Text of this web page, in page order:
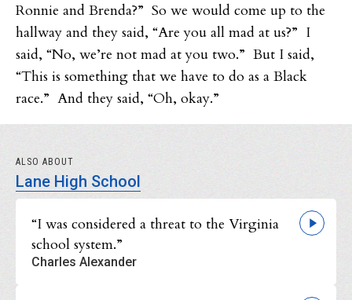
Ronnie and Brenda?” So we would come up to the
hallway and they said, “Are you all mad at us?” I
said, “No, we’re not mad at you two.” But I said,
“This is something that we have to do as a Black
race.” And they said, “Oh, okay.”
ALSO ABOUT
Lane High School
“I was considered a threat to the Virginia
school system.”
Charles Alexander